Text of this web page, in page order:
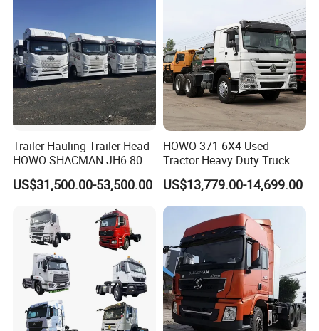
Brand Sitrak
Drive Type
6x4
Horsepower
430hp
G7s
Packaging & Shipping
Nude and wax, shipped in bulk cargo ship,
Trailer Hauling Trailer Head
HOWO SHACMAN JH6 80
Tons Heavy Tractor Truck
FAW
US$31,500.00-53,500.00
HOWO 371 6X4 Used
Tractor Heavy Duty Truck
Truck with Manual
Transmission for Sale
US$13,779.00-14,699.00